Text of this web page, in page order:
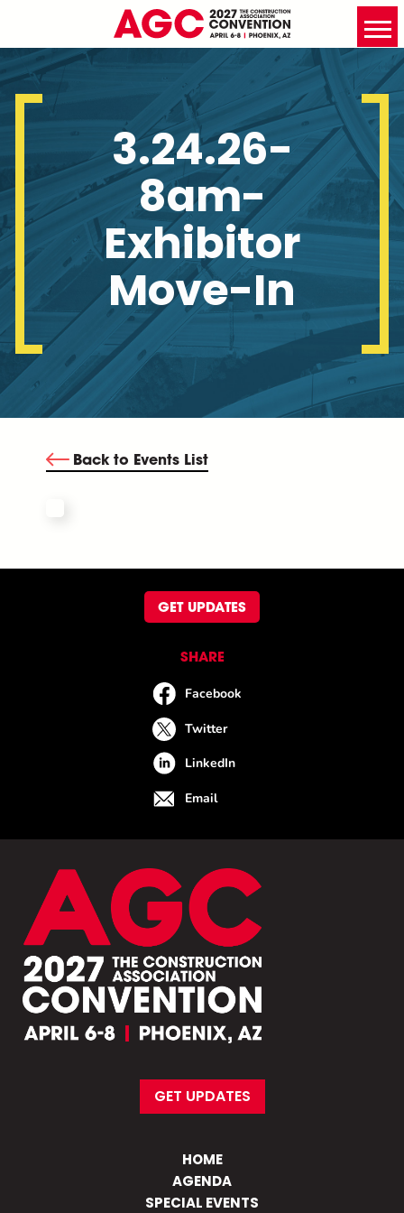
3.24.26-
8am-
Exhibitor
Move-In
Back to Events List
GET UPDATES
SHARE
Facebook
Twitter
LinkedIn
Email
GET UPDATES
HOME
AGENDA
SPECIAL EVENTS